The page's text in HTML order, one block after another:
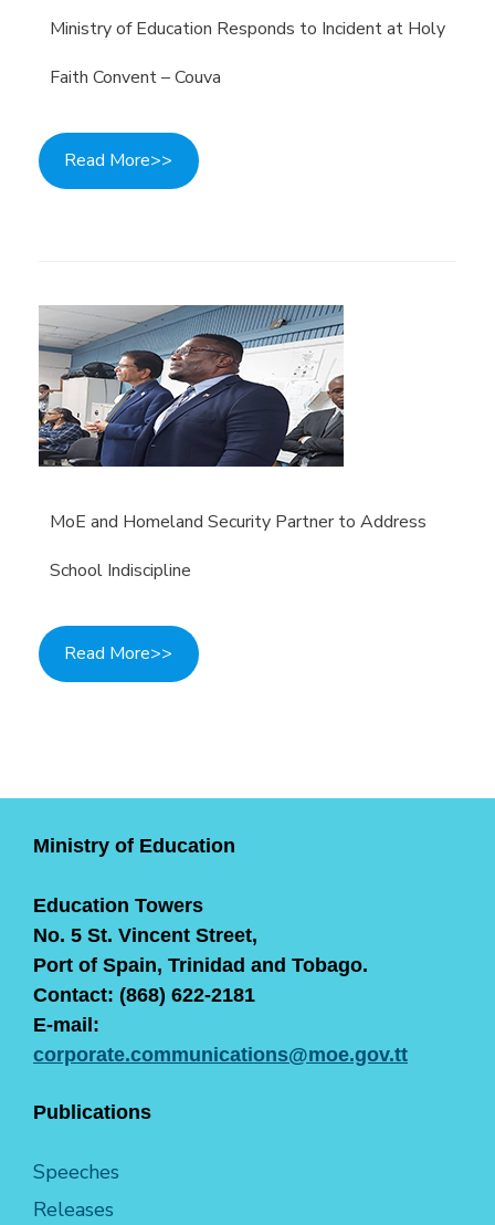
Ministry of Education Responds to Incident at Holy
Faith Convent – Couva
Read More>>
MoE and Homeland Security Partner to Address
School Indiscipline
Read More>>
Ministry of Education
Education Towers
No. 5 St. Vincent Street,
Port of Spain, Trinidad and Tobago.
Contact: (868) 622-2181
E-mail:
corporate.communications@moe.gov.tt
Publications
Speeches
Releases